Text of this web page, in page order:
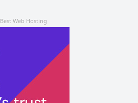
Best Web Hosting